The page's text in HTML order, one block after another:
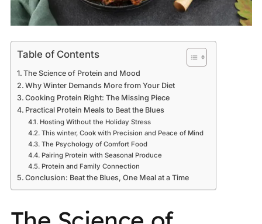
Table of Contents
The Science of Protein and Mood
Why Winter Demands More from Your Diet
Cooking Protein Right: The Missing Piece
Practical Protein Meals to Beat the Blues
Hosting Without the Holiday Stress
This winter, Cook with Precision and Peace of Mind
The Psychology of Comfort Food
Pairing Protein with Seasonal Produce
Protein and Family Connection
Conclusion: Beat the Blues, One Meal at a Time